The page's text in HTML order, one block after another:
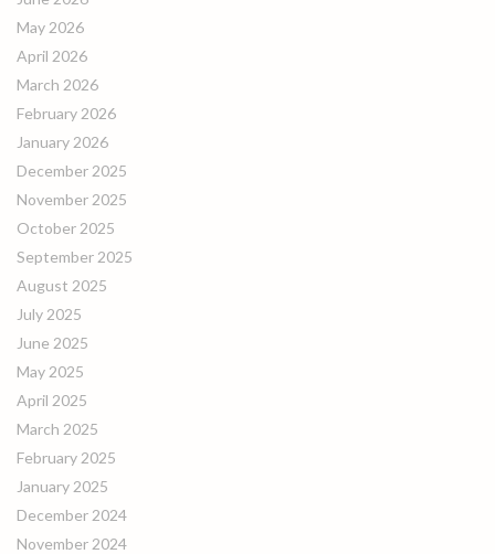
May 2026
April 2026
March 2026
February 2026
January 2026
December 2025
November 2025
October 2025
September 2025
August 2025
July 2025
June 2025
May 2025
April 2025
March 2025
February 2025
January 2025
December 2024
November 2024